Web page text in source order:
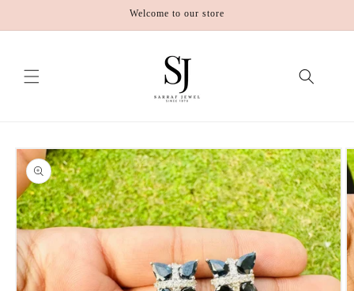
Welcome to our store
Skip to
product
information